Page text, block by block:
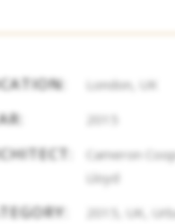
London, UK
2015
Cameron
Lloyd
2015, UK,